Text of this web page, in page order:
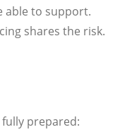
able to support.
shares the risk.
prepared: